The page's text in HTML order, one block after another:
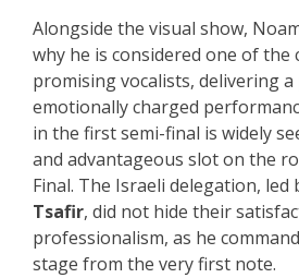
Alongside the visual show,
why he is considered one of the
promising vocalists, delivering a
emotionally charged
in the first semi-final is widely
and advantageous slot on the
Final. The Israeli delegation, led
Tsafir, did not hide their
professionalism, as he
stage from the very first note.